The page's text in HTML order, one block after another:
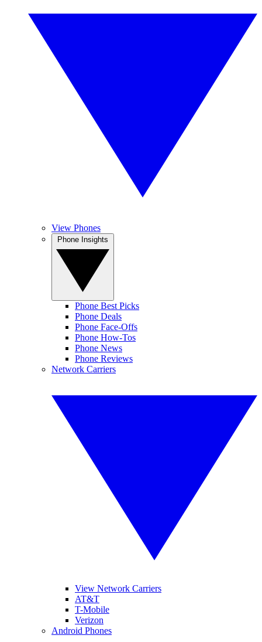
View Phones
Phone Best Picks
Phone Deals
Phone Face-Offs
Phone How-Tos
Phone News
Phone Reviews
Network Carriers
View Network Carriers
AT&T
T-Mobile
Verizon
Android Phones